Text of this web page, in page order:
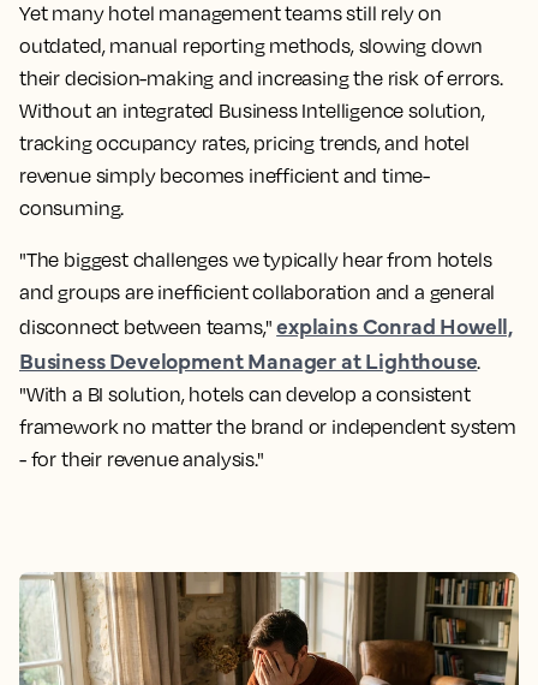
Yet many hotel management teams still rely on
outdated, manual reporting methods, slowing down
their decision-making and increasing the risk of errors.
Without an integrated Business Intelligence solution,
tracking occupancy rates, pricing trends, and hotel
revenue simply becomes inefficient and time-
consuming.
"The biggest challenges we typically hear from hotels
and groups are inefficient collaboration and a general
disconnect between teams,"explains Conrad Howell,
Business Development Manager at Lighthouse.
"With a BI solution, hotels can develop a consistent
framework no matter the brand or independent system
- for their revenue analysis."